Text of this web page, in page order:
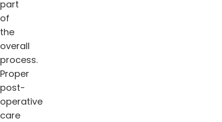
part
of
the
overall
process.
Proper
post-
operative
care